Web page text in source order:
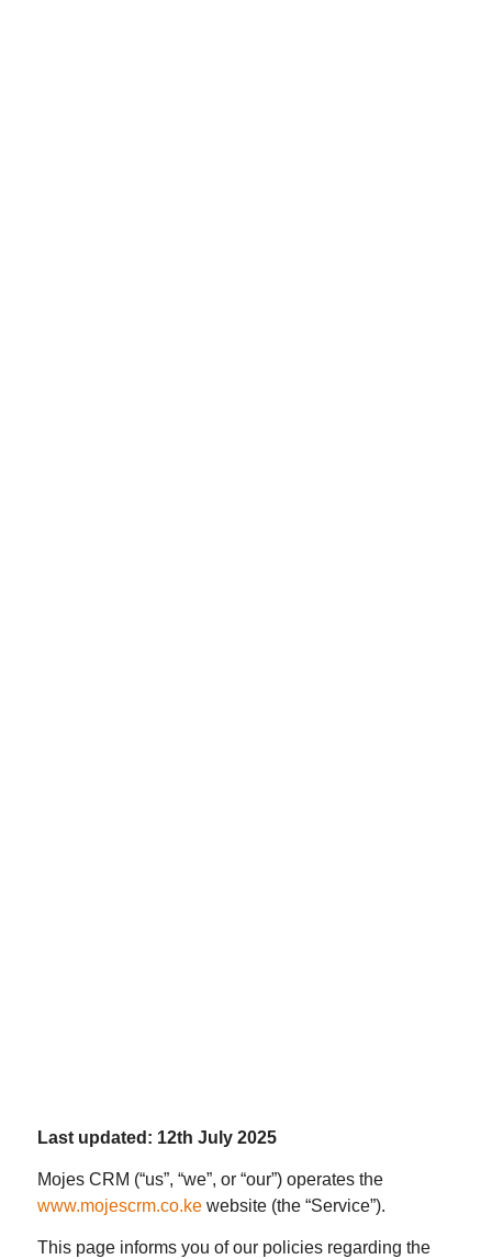
Last updated: 12th July 2025
Mojes CRM (“us”, “we”, or “our”) operates the
www.mojescrm.co.kewebsite (the “Service”).
This page informs you of our policies regarding the